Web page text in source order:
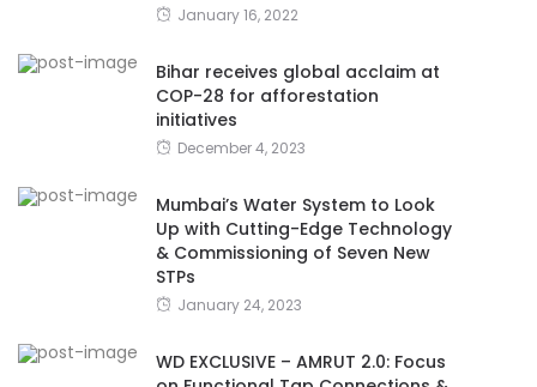
January 16, 2022
Bihar receives global acclaim at
COP-28 for afforestation
initiatives
December 4, 2023
Mumbai’s Water System to Look
Up with Cutting-Edge Technology
& Commissioning of Seven New
STPs
January 24, 2023
WD EXCLUSIVE – AMRUT 2.0: Focus